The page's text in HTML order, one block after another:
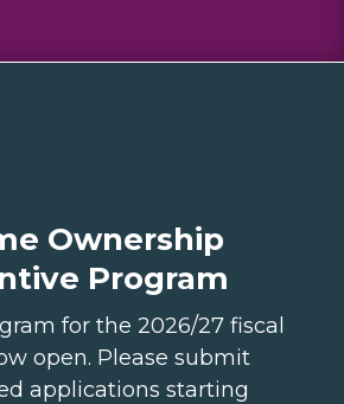
Ownership
Program
for the 2026/27 fiscal
open. Please submit
applications starting